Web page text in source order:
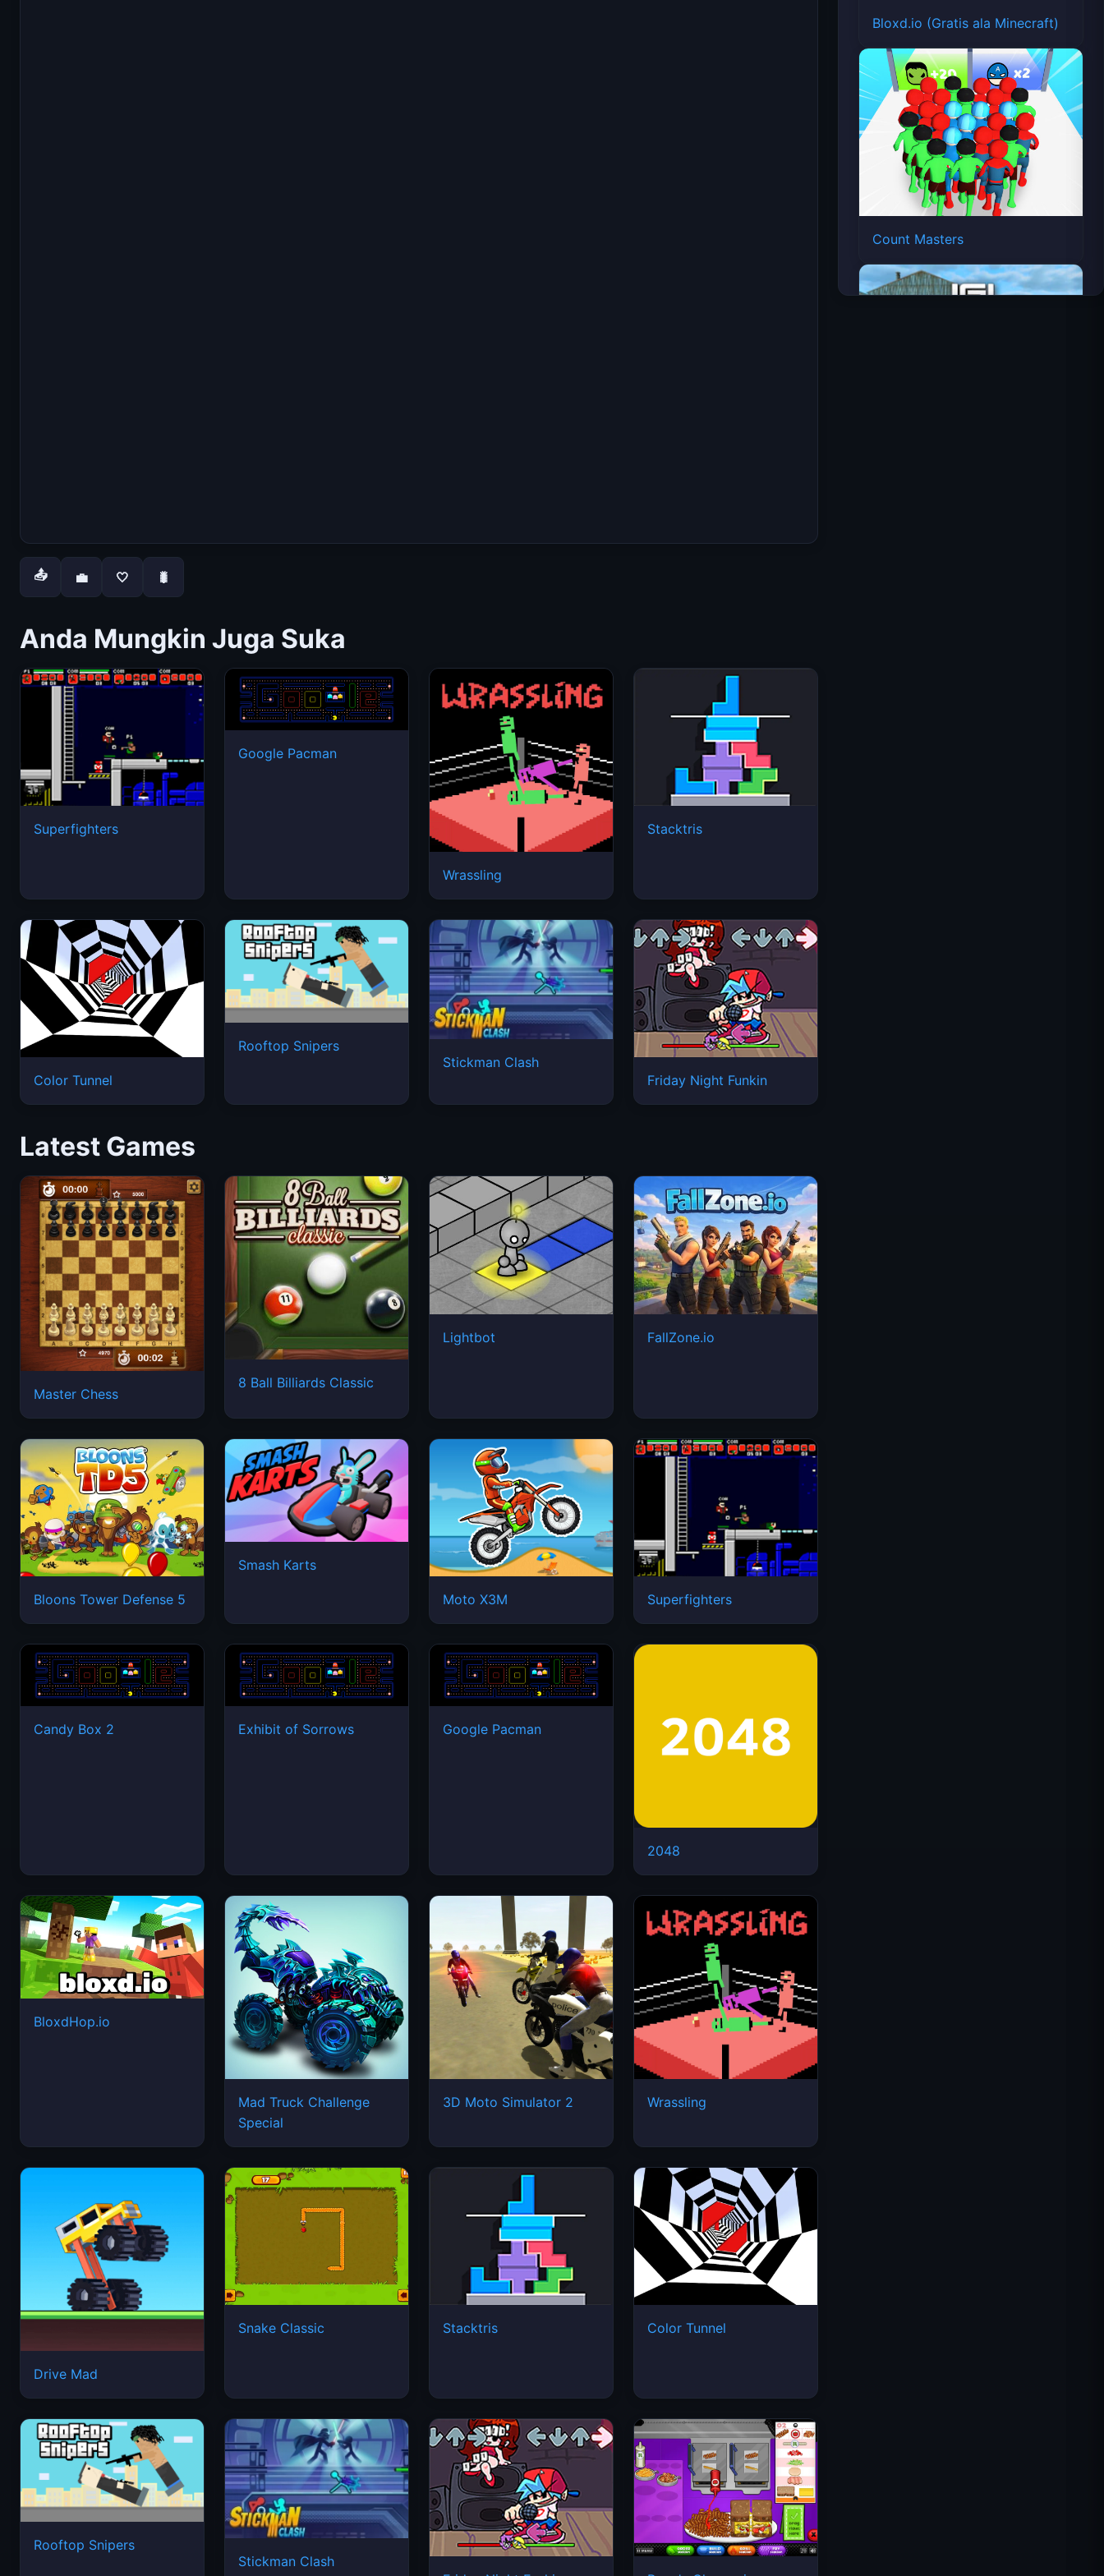
📤 💼 🤍 🐛
Anda Mungkin Juga Suka
Superfighters
Google Pacman
Wrassling
Stacktris
Color Tunnel
Rooftop Snipers
Stickman Clash
Friday Night Funkin
Latest Games
Master Chess
8 Ball Billiards Classic
Lightbot FallZone.io
Bloons Tower Defense 5
Smash Karts
Moto X3M Superfighters
Candy Box 2 Exhibit of Sorrows Google Pacman
2048
BloxdHop.io
Mad Truck Challenge
Special
3D Moto Simulator 2 Wrassling
Drive Mad
Snake Classic Stacktris Color Tunnel
Rooftop Snipers
Stickman Clash
Bloxd.io (Gratis ala Minecraft)
Count Masters